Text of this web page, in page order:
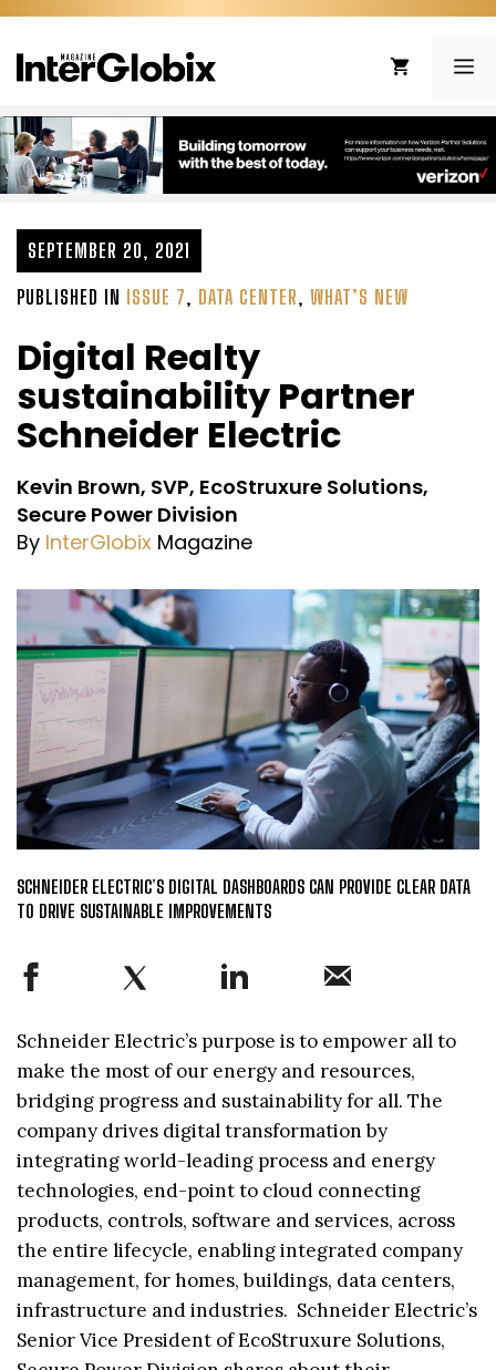
Skip
content
SEPTEMBER 20, 2021
PUBLISHED IN ISSUE 7, DATA CENTER, WHAT’S NEW
Digital Realty
sustainability Partner
Schneider Electric
Kevin Brown, SVP, EcoStruxure Solutions,
Secure Power Division
By InterGlobix Magazine
SCHNEIDER ELECTRIC’S DIGITAL DASHBOARDS CAN PROVIDE CLEAR DATA
TO DRIVE SUSTAINABLE IMPROVEMENTS
Schneider Electric’s purpose is to empower all to
make the most of our energy and resources,
bridging progress and sustainability for all. The
company drives digital transformation by
integrating world-leading process and energy
technologies, end-point to cloud connecting
products, controls, software and services, across
the entire lifecycle, enabling integrated company
management, for homes, buildings, data centers,
infrastructure and industries. Schneider Electric’s
Senior Vice President of EcoStruxure Solutions,